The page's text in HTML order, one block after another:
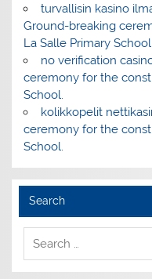
turvallisin kasino
Ground-breaking
La Salle Primary School.
no verification
ceremony for the
School.
kolikkopelit
ceremony for the
School.
Search